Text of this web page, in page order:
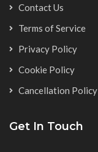
Contact Us
Terms of Service
Privacy Policy
Cookie Policy
Cancellation Policy
Get In Touch